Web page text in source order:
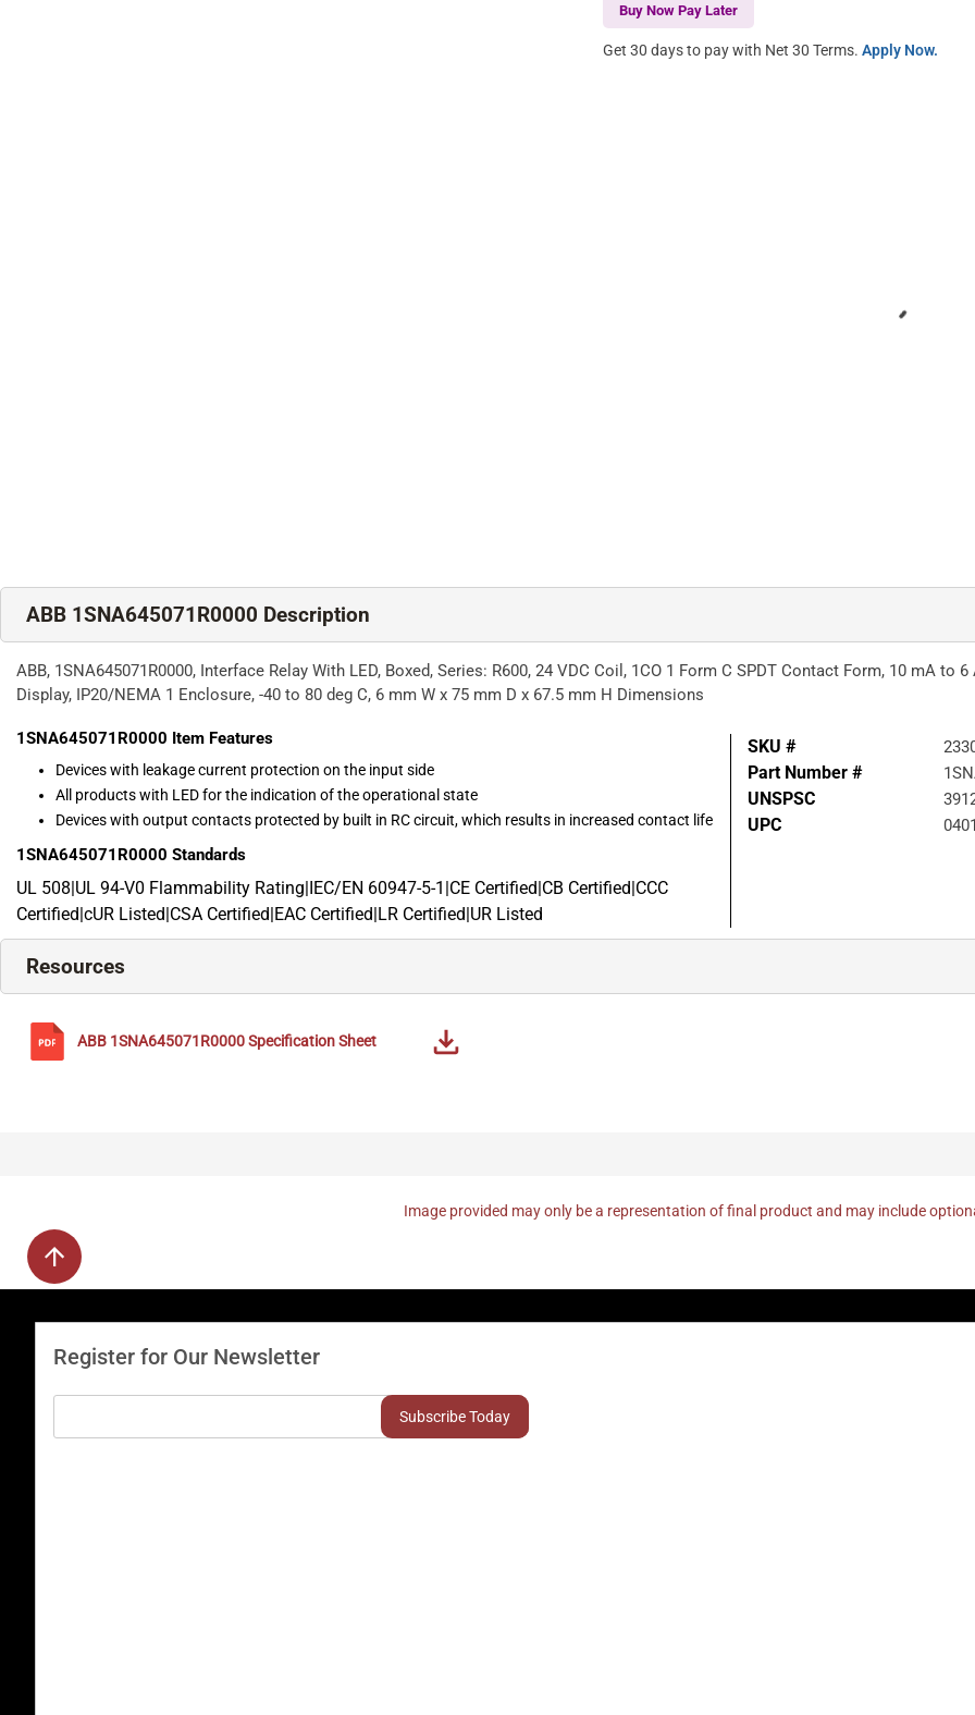
Buy Now Pay Later
Get 30 days to pay with Net 30 Terms.Apply Now.
ABB 1SNA645071R0000 Description
ABB, 1SNA645071R0000, Interface Relay With LED, Boxed, Series: R600, 24 VDC Coil, 1CO 1 Form C SPDT Contact Form, 10 mA
Display, IP20/NEMA 1 Enclosure, -40 to 80 deg C, 6 mm W x 75 mm D x 67.5 mm H Dimensions
1SNA645071R0000 Item Features
Devices with leakage current protection on the input side
All products with LED for the indication of the operational state
Devices with output contacts protected by built in RC circuit, which results in increased contact life
1SNA645071R0000 Standards
UL 508|UL 94-V0 Flammability Rating|IEC/EN 60947-5-1|CE Certified|CB Certified|CCC
Certified|cUR Listed|CSA Certified|EAC Certified|LR Certified|UR Listed
SKU #
Part Number #
UNSPSC
UPC
Resources
ABB 1SNA645071R0000Specification Sheet
Image provided may only be a representation of final product and may include
Register for Our Newsletter